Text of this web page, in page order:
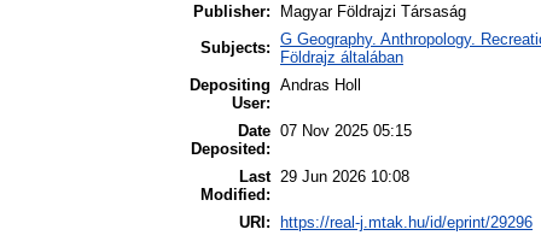
Publisher:
Magyar Földrajzi Társaság
Subjects: G Geography. Anthropology.
Földrajz általában
Depositing
User:
Andras Holl
Date
Deposited:
07 Nov 2025 05:15
Last
Modified:
29 Jun 2026 10:08
URI: https://real-j.mtak.hu/id/eprint/29296